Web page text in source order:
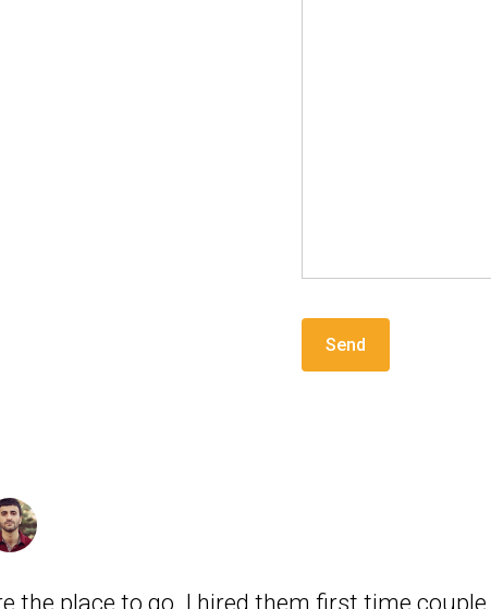
the place to go. I hired them first time couple